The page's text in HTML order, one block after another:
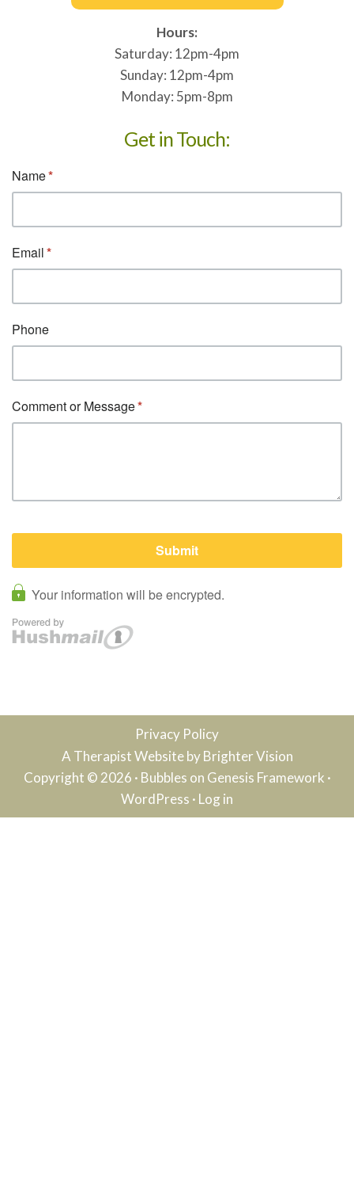
Hours:
Saturday: 12pm-4pm
Sunday: 12pm-4pm
Monday: 5pm-8pm
Get in Touch:
Privacy Policy
A Therapist Website byBrighter Vision
Copyright © 2026 · Bubbles on Genesis Framework ·
WordPress · Log in